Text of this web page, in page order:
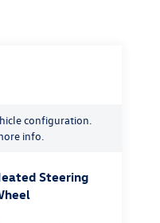
configuration.
info.
Steering